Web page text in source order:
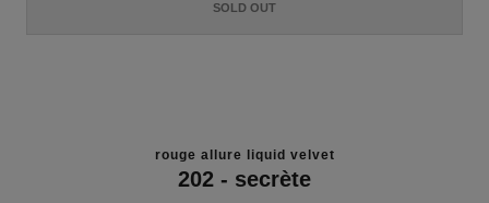
SOLD OUT
rouge allure liquid velvet
202 - secrète